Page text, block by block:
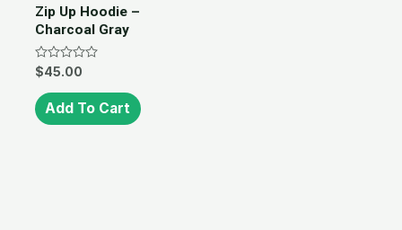
Zip Up Hoodie –
Charcoal Gray
Rated
0
out
of
5
$45.00
Add To Cart